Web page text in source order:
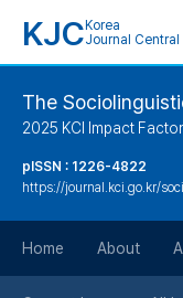
KJC Korea
Journal Central
The
2025 KCI Impact
pISSN : 1226-4822
https://journal.kci.go.kr/
Home About